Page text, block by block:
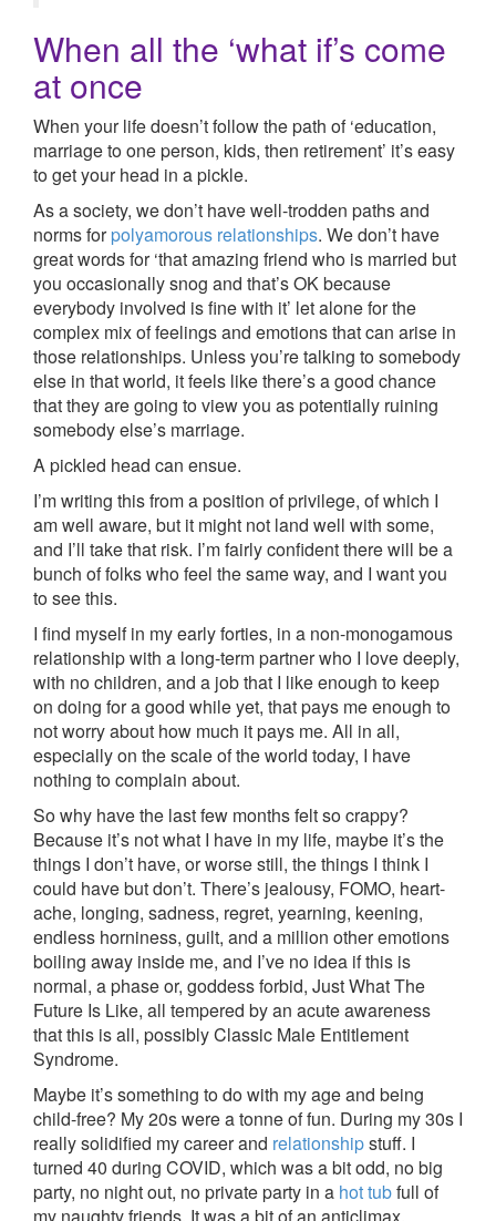
When all the ‘what if’s come
at once
When your life doesn’t follow the path of ‘education,
marriage to one person, kids, then retirement’ it’s easy
to get your head in a pickle.
As a society, we don’t have well-trodden paths and
norms forpolyamorous relationships. We don’t have
great words for ‘that amazing friend who is married but
you occasionally snog and that’s OK because
everybody involved is fine with it’ let alone for the
complex mix of feelings and emotions that can arise in
those relationships. Unless you’re talking to somebody
else in that world, it feels like there’s a good chance
that they are going to view you as potentially ruining
somebody else’s marriage.
A pickled head can ensue.
I’m writing this from a position of privilege, of which I
am well aware, but it might not land well with some,
and I’ll take that risk. I’m fairly confident there will be a
bunch of folks who feel the same way, and I want you
to see this.
I find myself in my early forties, in a non-monogamous
relationship with a long-term partner who I love deeply,
with no children, and a job that I like enough to keep
on doing for a good while yet, that pays me enough to
not worry about how much it pays me. All in all,
especially on the scale of the world today, I have
nothing to complain about.
So why have the last few months felt so crappy?
Because it’s not what I have in my life, maybe it’s the
things I don’t have, or worse still, the things I think I
could have but don’t. There’s jealousy, FOMO, heart-
ache, longing, sadness, regret, yearning, keening,
endless horniness, guilt, and a million other emotions
boiling away inside me, and I’ve no idea if this is
normal, a phase or, goddess forbid, Just What The
Future Is Like, all tempered by an acute awareness
that this is all, possibly Classic Male Entitlement
Syndrome.
Maybe it’s something to do with my age and being
child-free? My 20s were a tonne of fun. During my 30s I
really solidified my career and relationshipstuff. I
turned 40 during COVID, which was a bit odd, no big
party, no night out, no private party in a hot tubfull of